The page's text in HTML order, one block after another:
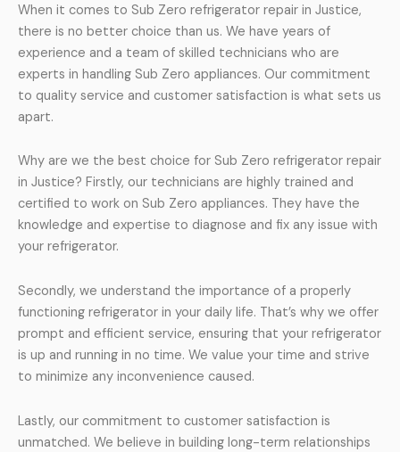
When it comes to Sub Zero refrigerator repair in Justice,
there is no better choice than us. We have years of
experience and a team of skilled technicians who are
experts in handling Sub Zero appliances. Our commitment
to quality service and customer satisfaction is what sets us
apart.
Why are we the best choice for Sub Zero refrigerator repair
in Justice? Firstly, our technicians are highly trained and
certified to work on Sub Zero appliances. They have the
knowledge and expertise to diagnose and fix any issue with
your refrigerator.
Secondly, we understand the importance of a properly
functioning refrigerator in your daily life. That’s why we offer
prompt and efficient service, ensuring that your refrigerator
is up and running in no time. We value your time and strive
to minimize any inconvenience caused.
Lastly, our commitment to customer satisfaction is
unmatched. We believe in building long-term relationships